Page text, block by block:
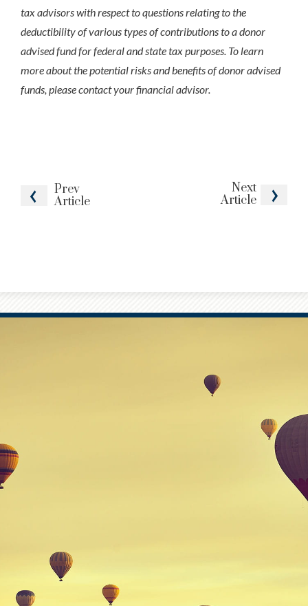
Prev
Article
Next
Article
tax advisors with respect to questions relating to the
deductibility of various types of contributions to a donor
advised fund for federal and state tax purposes. To learn
more about the potential risks and benefits of donor advised
funds, please contact your financial advisor.